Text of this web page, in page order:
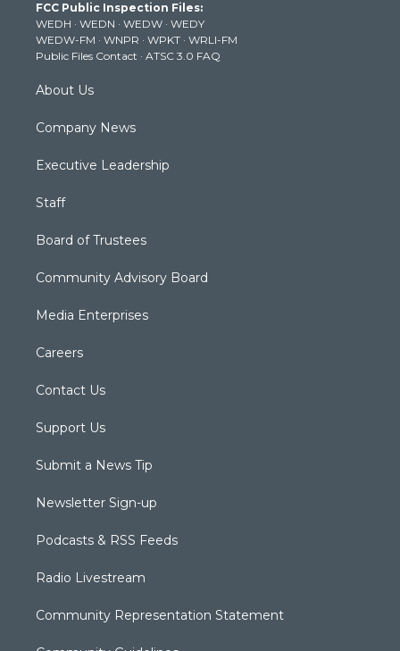
e
r
g
r
a
m
b
e
k
FCC Public Inspection Files:
WEDH · WEDN · WEDW · WEDY
WEDW-FM · WNPR · WPKT · WRLI-FM
Public Files Contact · ATSC 3.0 FAQ
About Us
Company News
Executive Leadership
Staff
Board of Trustees
Community Advisory Board
Media Enterprises
Careers
Contact Us
Support Us
Submit a News Tip
Newsletter Sign-up
Podcasts & RSS Feeds
Radio Livestream
Community Representation Statement